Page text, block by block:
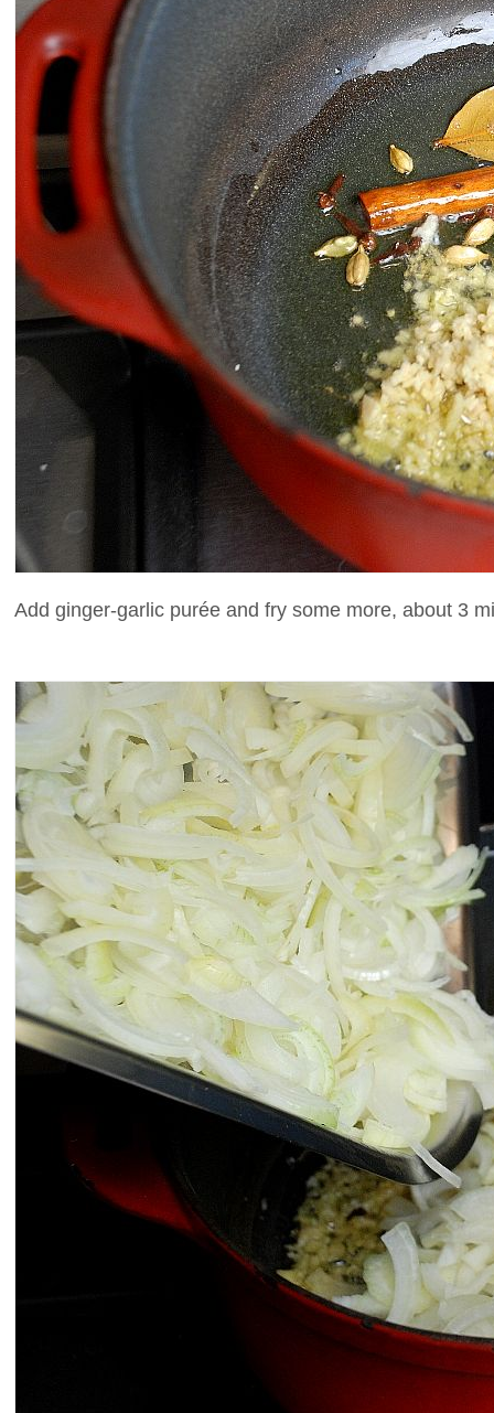
Add ginger-garlic purée and fry some more, about 3